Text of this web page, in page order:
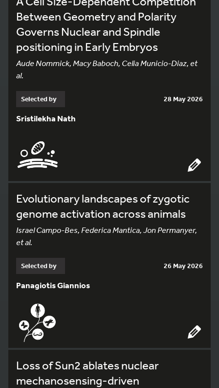
Between Geometry and Polarity
Governs Nuclear and Spindle
positioning in Early Embryos
Aude Nommick, Macy Baboch, Celia Municio-Diaz, et
al.
Selected by 28 May 2026
Sristilekha Nath
Evolutionary landscapes of zygotic
genome activation across animals
Israel Campo-Bes, Federica Mantica, Jon Permanyer,
et al.
Selected by 26 May 2026
Panagiotis Giannios
Loss of Sun2 ablates nuclear
mechanosensing-driven